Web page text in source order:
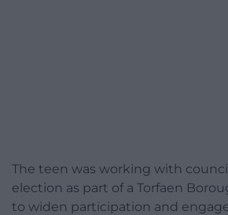
The teen was working with
election as part of a Torfaen
to widen participation and